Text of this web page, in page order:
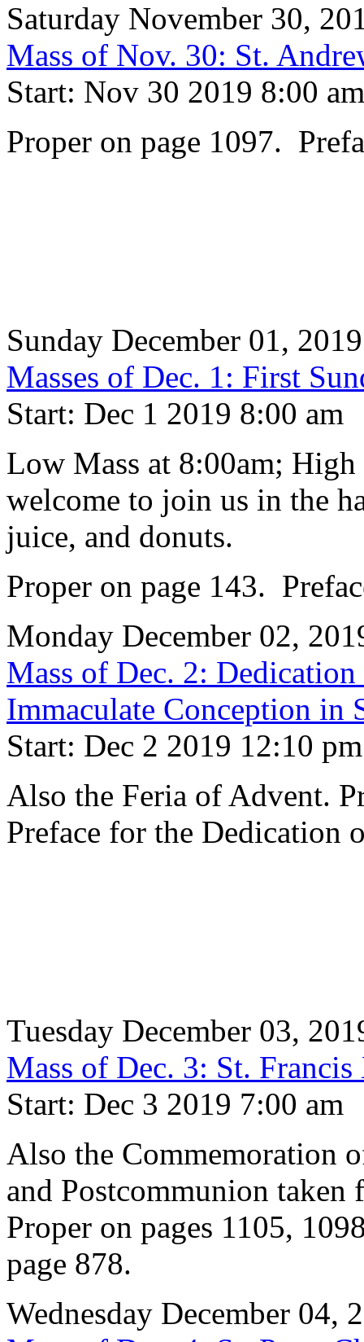
Saturday November 30,
Mass of Nov. 30: St.
Start: Nov 30 2019 8:00 am
Proper on page 1097.
Sunday December 01, 2019
Masses of Dec. 1: First
Start: Dec 1 2019 8:00 am
Low Mass at 8:00am;
welcome to join us in the
juice, and donuts.
Proper on page 143.
Monday December 02,
Mass of Dec. 2:
Immaculate Conception in
Start: Dec 2 2019 12:10 pm
Also the Feria of Advent.
Preface for the Dedication
Tuesday December 03,
Mass of Dec. 3: St.
Start: Dec 3 2019 7:00 am
Also the Commemoration
and Postcommunion
Proper on pages 1105,
page 878.
Wednesday December 04,